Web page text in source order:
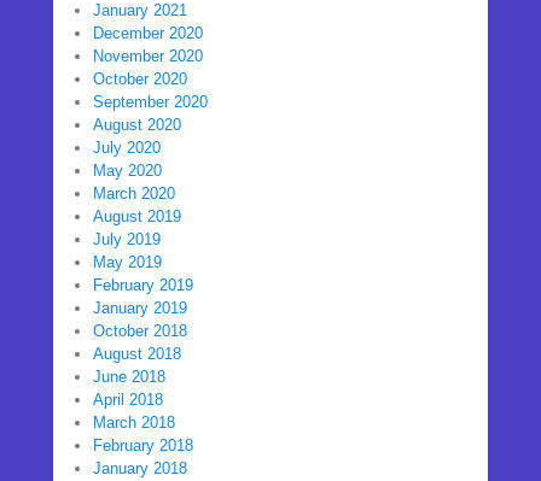
January 2021
December 2020
November 2020
October 2020
September 2020
August 2020
July 2020
May 2020
March 2020
August 2019
July 2019
May 2019
February 2019
January 2019
October 2018
August 2018
June 2018
April 2018
March 2018
February 2018
January 2018